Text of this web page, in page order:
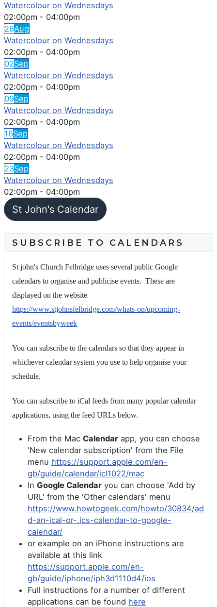
Watercolour on Wednesdays
02:00pm - 04:00pm
26Aug
Watercolour on Wednesdays
02:00pm - 04:00pm
02Sep
Watercolour on Wednesdays
02:00pm - 04:00pm
09Sep
Watercolour on Wednesdays
02:00pm - 04:00pm
16Sep
Watercolour on Wednesdays
02:00pm - 04:00pm
23Sep
Watercolour on Wednesdays
02:00pm - 04:00pm
St John's Calendar
SUBSCRIBE TO CALENDARS
St john's Church Felbridge uses several public Google
calendars to organise and publicise events. These are
displayed on the website
https://www.stjohnsfelbridge.com/whats-on/upcoming-
events/eventsbyweek
You can subscribe to the calendars so that they appear in
whichever calendar system you use to help organise your
schedule.
You can subscribe to iCal feeds from many popular calendar
applications, using the feed URLs below.
From the Mac Calendar app, you can choose
'New calendar subscription' from the File
menu https://support.apple.com/en-
gb/guide/calendar/icl1022/mac
In Google Calendar you can choose 'Add by
URL' from the 'Other calendars' menu
https://www.howtogeek.com/howto/30834/ad
d-an-ical-or-.ics-calendar-to-google-
calendar/
or example on an iPhone instructions are
available at this link
https://support.apple.com/en-
gb/guide/iphone/iph3d1110d4/ios
Full instructions for a number of different
applications can be found here